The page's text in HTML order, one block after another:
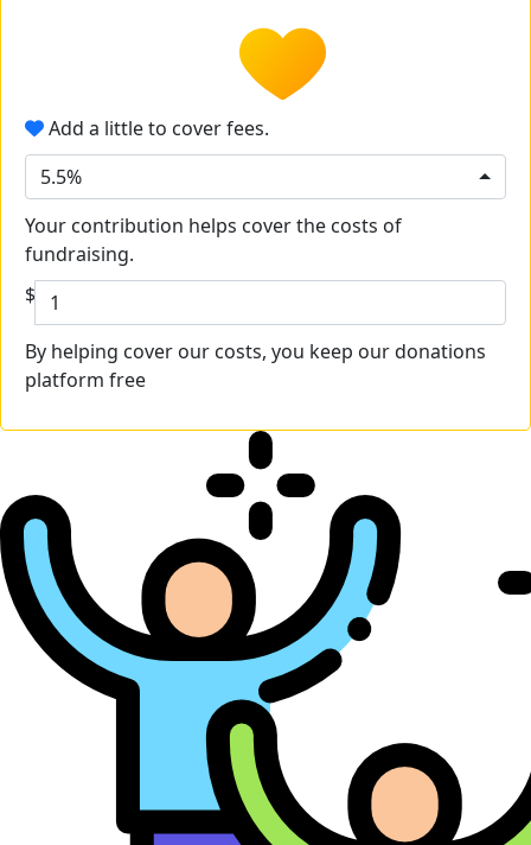
Add a little to cover fees.
5.5%
Your contribution helps cover the costs of
fundraising.
$
By helping cover our costs, you keep our donations
platform free